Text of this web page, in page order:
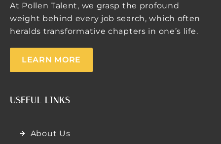
At Pollen Talent, we grasp the profound
weight behind every job search, which often
heralds transformative chapters in one’s life.
LEARN MORE
USEFUL LINKS
About Us